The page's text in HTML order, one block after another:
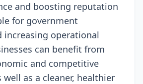
and boosting reputation
for government
increasing operational
can benefit from
and competitive
well as a cleaner, healthier